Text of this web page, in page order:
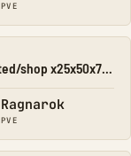
PVE
#NOVALON R [DESCENDED] Fibercraft/boosted/shop x25x50x75x100
Ragnarok
PVE